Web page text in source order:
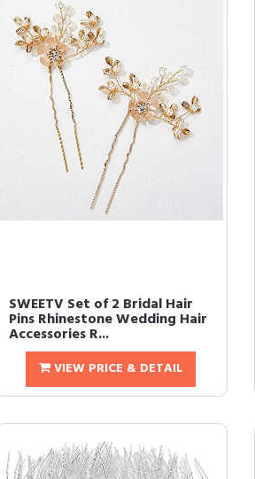
SWEETV Set of 2 Bridal Hair
Pins Rhinestone Wedding Hair
Accessories R...
VIEW PRICE & DETAIL